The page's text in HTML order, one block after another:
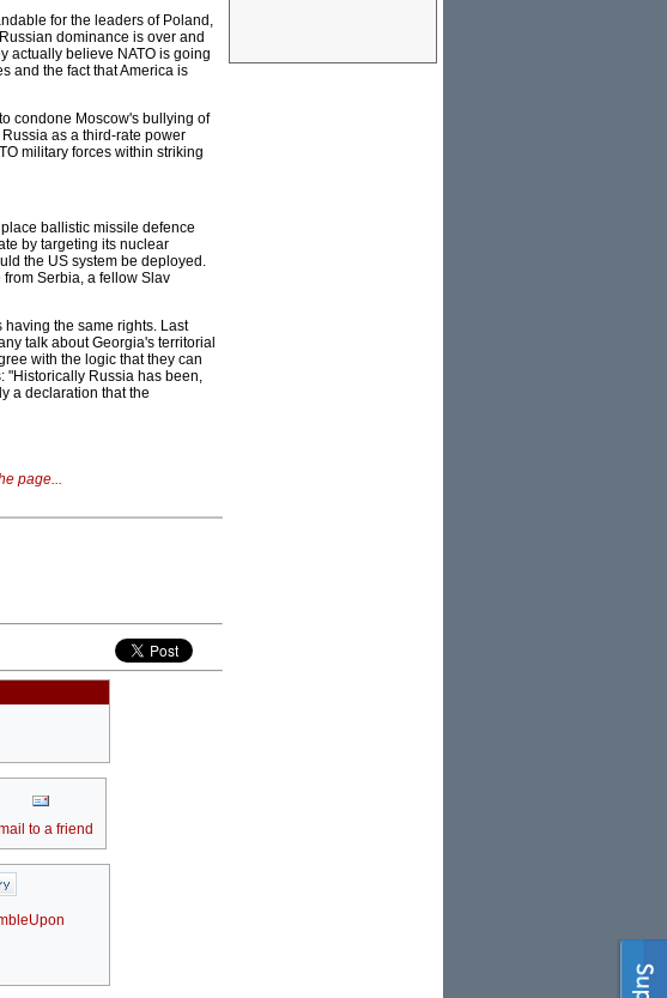
for the leaders of Poland,
dominance is over and
actually believe NATO is going
and the fact that America is
condone Moscow's bullying of
as a third-rate power
military forces within striking
ballistic missile defence
by targeting its nuclear
the US system be deployed.
Serbia, a fellow Slav
the same rights. Last
talk about Georgia's territorial
with the logic that they can
"Historically Russia has been,
a declaration that the
page...
to a friend